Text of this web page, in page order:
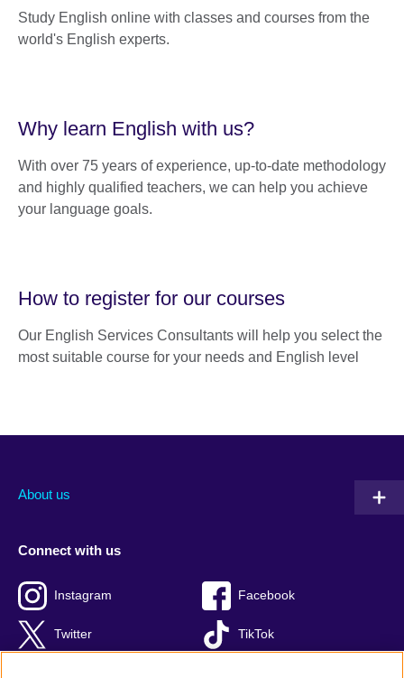
Study English online with classes and courses from the
world's English experts.
Why learn English with us?
With over 75 years of experience, up-to-date methodology
and highly qualified teachers, we can help you achieve
your language goals.
How to register for our courses
Our English Services Consultants will help you select the
most suitable course for your needs and English level
About us
Connect with us
Instagram Facebook
Twitter TikTok